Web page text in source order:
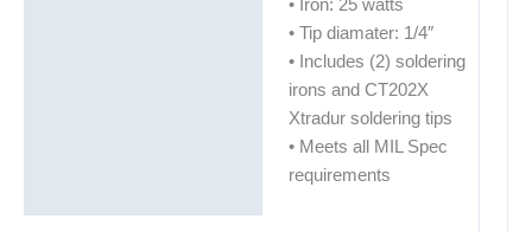
• Iron: 25 watts
• Tip diamater: 1/4″
• Includes (2) soldering
irons and CT202X
Xtradur soldering tips
• Meets all MIL Spec
requirements